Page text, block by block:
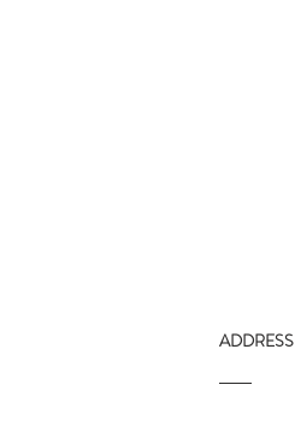
ADDRESS